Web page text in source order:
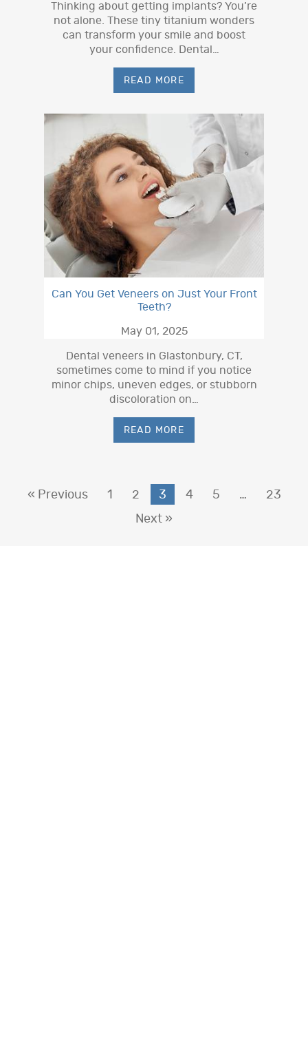
Thinking about getting implants? You’re
not alone. These tiny titanium wonders
can transform your smile and boost
your confidence. Dental…
READ MORE
Can You Get Veneers on Just Your Front
Teeth?
May 01, 2025
Dental veneers in Glastonbury, CT,
sometimes come to mind if you notice
minor chips, uneven edges, or stubborn
discoloration on…
READ MORE
« Previous 1 2 3 4 5 …
23
Next »